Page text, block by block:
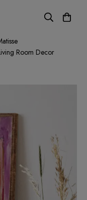
Room Decor